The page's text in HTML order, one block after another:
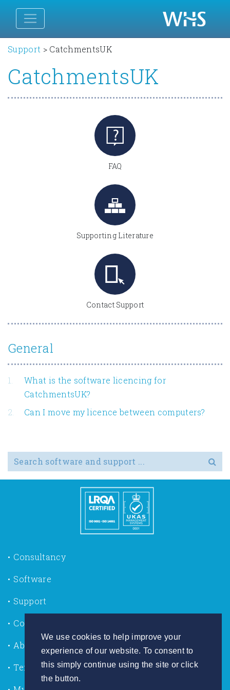
We use cookies to help improve your
experience of our website. To consent to
this simply continue using the site or click
the button.
Support > CatchmentsUK
CatchmentsUK
FAQ
Supporting Literature
Contact Support
General
What is the software licencing for
CatchmentsUK?
Can I move my licence between computers?
Search for
Consultancy
Software
Support
Contact us
About Us
Terms of Use